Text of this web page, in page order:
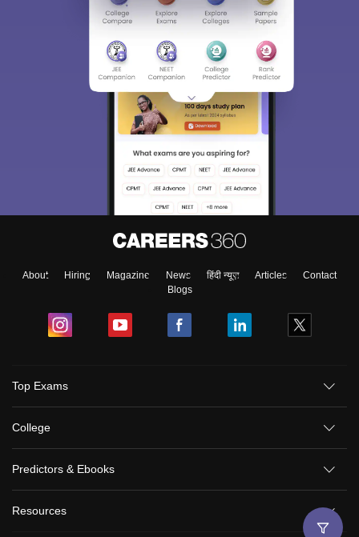
About Hiring Magazine News हिंदी न्यूज़ Articles
Contact
Blogs
Top Exams
College
Predictors & Ebooks
Resources